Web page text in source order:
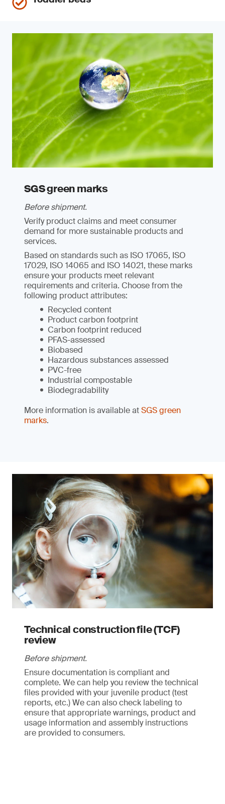
SGS green marks
Before shipment.
Verify product claims and meet consumer
demand for more sustainable products and
services.
Based on standards such as ISO 17065, ISO
17029, ISO 14065 and ISO 14021, these marks
ensure your products meet relevant
requirements and criteria. Choose from the
following product attributes:
Recycled content
Product carbon footprint
Carbon footprint reduced
PFAS-assessed
Biobased
Hazardous substances assessed
PVC-free
Industrial compostable
Biodegradability
More information is available atSGS green
marks.
Technical construction file (TCF)
review
Before shipment.
Ensure documentation is compliant and
complete. We can help you review the technical
files provided with your juvenile product (test
reports, etc.) We can also check labeling to
ensure that appropriate warnings, product and
usage information and assembly instructions
are provided to consumers.